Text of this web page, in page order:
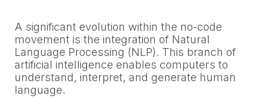
A significant evolution within the no-code
movement is the integration of Natural
Language Processing (NLP). This branch of
artificial intelligence enables computers to
understand, interpret, and generate human
language.